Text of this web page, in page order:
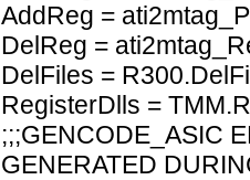
AddReg =
DelReg =
DelFiles =
RegisterDlls =
;;;GENCODE_ASIC
GENERATED